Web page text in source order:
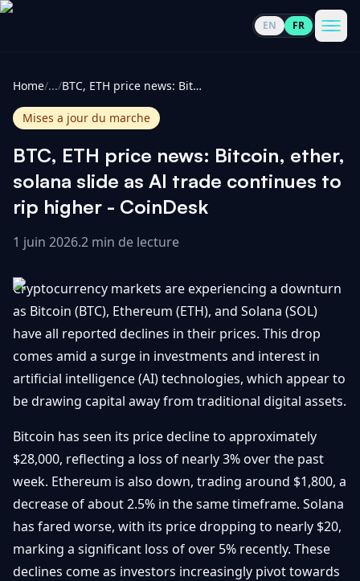
EN FR
Cryptomonnaies
tout
100
Hausses
Baisses
tout
Mises à
jour du
marché
&
2
Ethereum
Régulations
& Politique
Voir
tout
Débuter
Investissement
Bases de
la
Blockchain
Portefeuilles
CONTACTER
Promouvoir
Contact
FR
Home/.../ BTC, ETH price news: Bitcoin, ether, solana slide as AI trade continues to rip higher - CoinDesk
Mises a jour du marche
BTC, ETH price news: Bitcoin, ether,
solana slide as AI trade continues to
rip higher - CoinDesk
1 juin 2026.2 min de lecture
Cryptocurrency markets are experiencing a downturn
as Bitcoin (BTC), Ethereum (ETH), and Solana (SOL)
have all reported declines in their prices. This drop
comes amid a surge in investments and interest in
artificial intelligence (AI) technologies, which appear to
be drawing capital away from traditional digital assets.
Bitcoin has seen its price decline to approximately
$28,000, reflecting a loss of nearly 3% over the past
week. Ethereum is also down, trading around $1,800, a
decrease of about 2.5% in the same timeframe. Solana
has fared worse, with its price dropping to nearly $20,
marking a significant loss of over 5% recently. These
declines come as investors increasingly pivot towards